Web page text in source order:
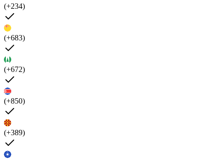
(+234)
(+683)
(+672)
(+850)
(+389)